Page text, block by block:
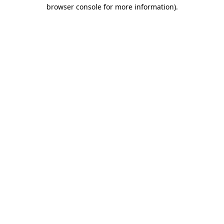
browser console for more information).